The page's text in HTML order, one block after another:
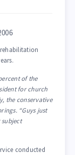
of the
for church
the conservative
“Guys just
conducted